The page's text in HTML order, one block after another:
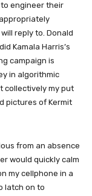
engineer their
reply to. Donald
Kamala Harris’s
campaign is
in algorithmic
collectively my put
pictures of Kermit
from an absence
would quickly calm
my cellphone in a
latch on to